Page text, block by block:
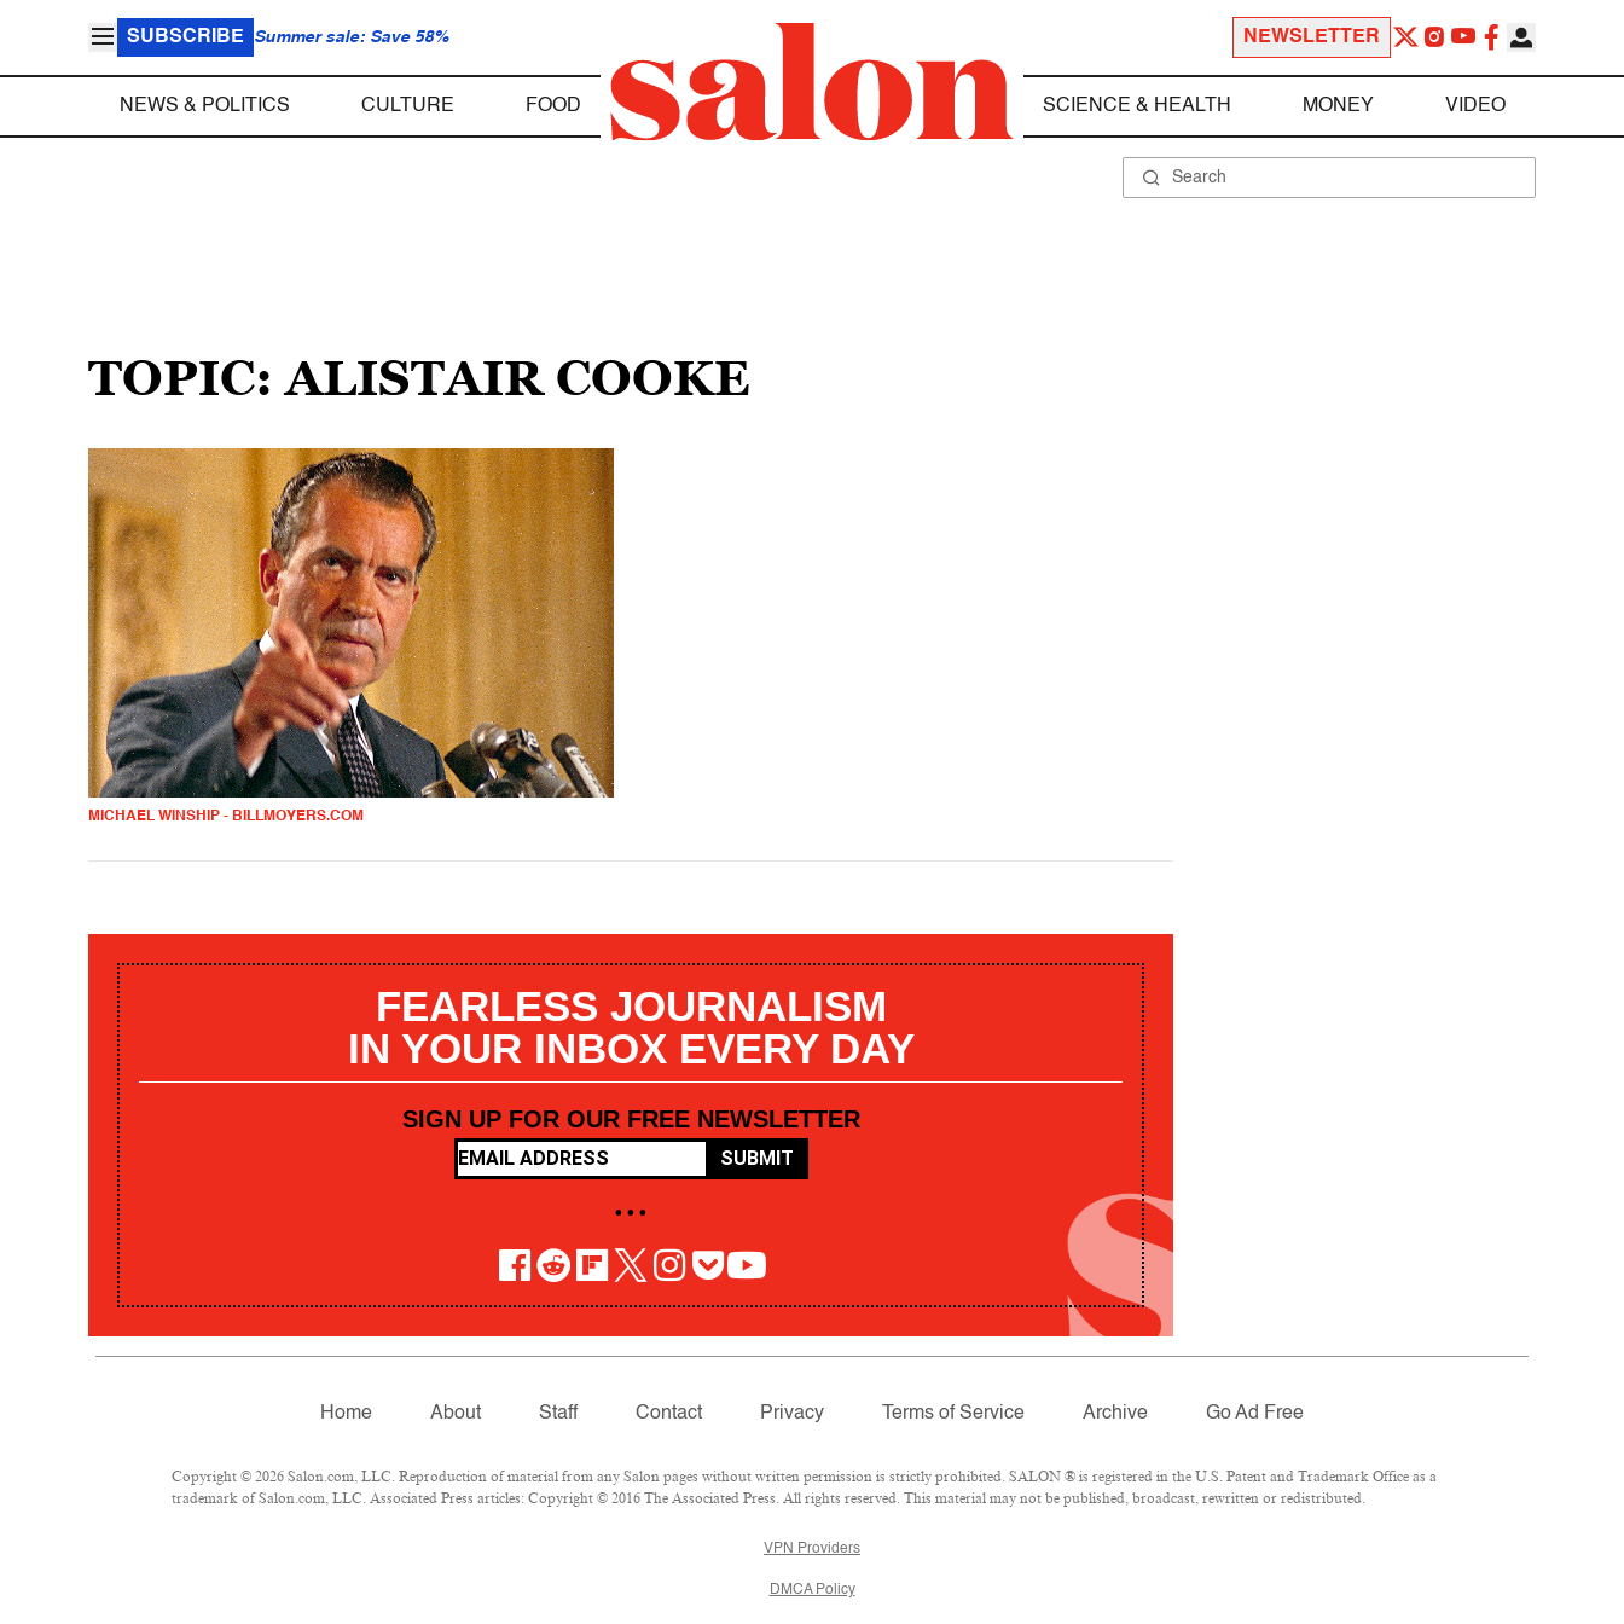
SUBSCRIBE Summer sale: Save 58% NEWSLETTER
NEWS & POLITICS CULTURE FOOD SCIENCE & HEALTH MONEY VIDEO
TOPIC: ALISTAIR COOKE
MICHAEL WINSHIP - BILLMOYERS.COM
FEARLESS JOURNALISM
IN YOUR INBOX EVERY DAY
SIGN UP FOR OUR FREE NEWSLETTER
SUBMIT
• • •
Home About Staff Contact Privacy Terms of Service Archive Go Ad Free
Copyright © 2026 Salon.com, LLC. Reproduction of material from any Salon pages without written permission is strictly prohibited. SALON ® is registered in the U.S. Patent and Trademark Office as a
trademark of Salon.com, LLC. Associated Press articles: Copyright © 2016 The Associated Press. All rights reserved. This material may not be published, broadcast, rewritten or redistributed.
VPN Providers
DMCA Policy